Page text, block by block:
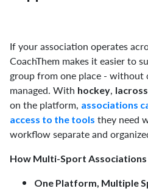
If your association operates
CoachThem makes it easier to
group from one place - without
managed. With hockey,
on the platform, associations
access to the tools they need
workflow separate and
How Multi-Sport
One Platform, Multiple